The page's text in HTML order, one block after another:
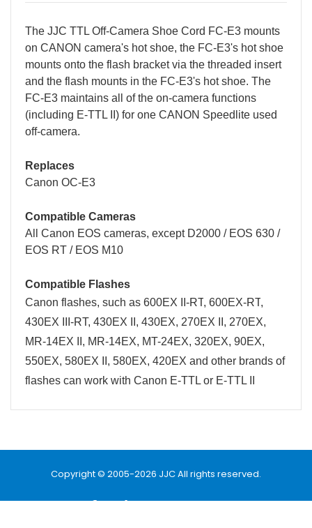
The JJC TTL Off-Camera Shoe Cord FC-E3 mounts
on CANON camera's hot shoe, the FC-E3's hot shoe
mounts onto the flash bracket via the threaded insert
and the flash mounts in the FC-E3's hot shoe. The
FC-E3 maintains all of the on-camera functions
(including E-TTL II) for one CANON Speedlite used
off-camera.
Replaces
Canon OC-E3
Compatible Cameras
All Canon EOS cameras, except D2000 / EOS 630 /
EOS RT / EOS M10
Compatible Flashes
Canon flashes, such as 600EX II-RT, 600EX-RT,
430EX III-RT, 430EX II, 430EX, 270EX II, 270EX,
MR-14EX II, MR-14EX, MT-24EX, 320EX, 90EX,
550EX, 580EX II, 580EX, 420EX and other brands of
flashes can work with Canon E-TTL or E-TTL II
Email
Message
Copyright © 2005-2026 JJC All rights reserved.